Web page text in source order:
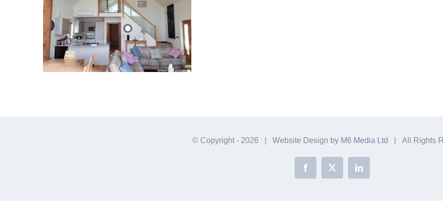
© Copyright - 2026 | Website Design by M6 Media Ltd | All Rights
Facebook
X LinkedIn